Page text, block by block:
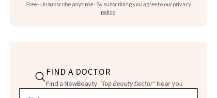
Free · Unsubscribe anytime · By subscribing you agree to our privacy
policy.
FIND A DOCTOR
Find a NewBeauty "Top Beauty Doctor"Near you